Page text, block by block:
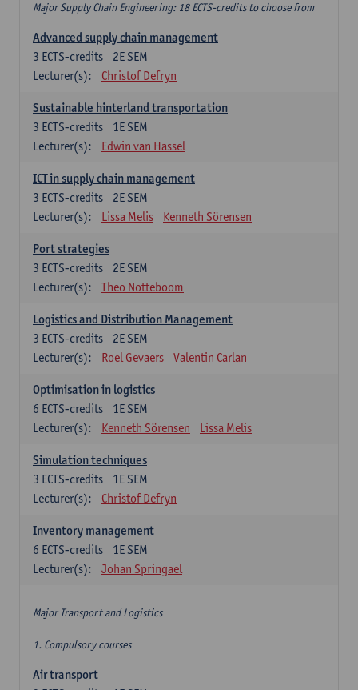
Major Supply Chain Engineering: 18 ECTS-credits to choose from
Advanced supply chain management
2E SEM
3 ECTS-credits
Lecturer(s):
Christof Defryn
Sustainable hinterland transportation
1E SEM
3 ECTS-credits
Lecturer(s):
Edwin van Hassel
ICT in supply chain management
2E SEM
3 ECTS-credits
Lecturer(s):
Lissa Melis Kenneth Sörensen
Port strategies
2E SEM
3 ECTS-credits
Lecturer(s):
Theo Notteboom
Logistics and Distribution Management
2E SEM
3 ECTS-credits
Lecturer(s):
Roel Gevaers Valentin Carlan
Optimisation in logistics
1E SEM
6 ECTS-credits
Lecturer(s):
Kenneth Sörensen Lissa Melis
Simulation techniques
1E SEM
3 ECTS-credits
Lecturer(s):
Christof Defryn
Inventory management
1E SEM
6 ECTS-credits
Lecturer(s):
Johan Springael
Major Transport and Logistics
1. Compulsory courses
Air transport